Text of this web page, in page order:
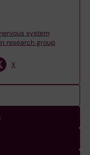
system
research group
X